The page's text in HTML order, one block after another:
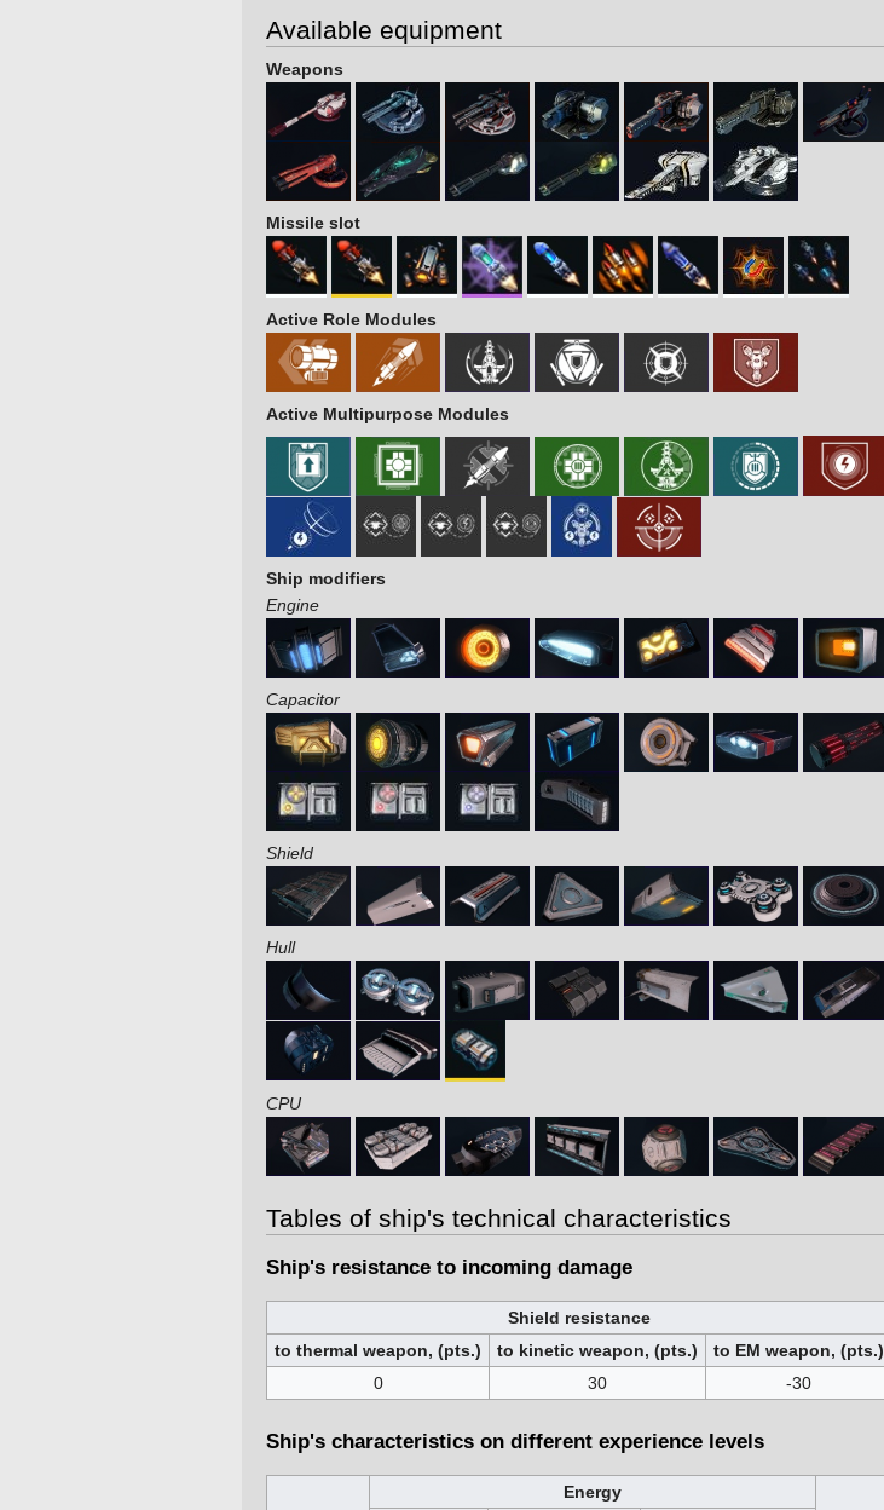
Available equipment
Weapons
Missile slot
Active Role Modules
Active Multipurpose Modules
Ship modifiers
Engine
Capacitor
Shield
Hull
CPU
Tables of ship's technical characteristics
Ship's resistance to incoming damage
Shield resistance
to thermal weapon, (pts.)
to kinetic weapon, (pts.) to EM weapon, (pts.)
0
30 -30
Ship's characteristics on different experience levels
Energy